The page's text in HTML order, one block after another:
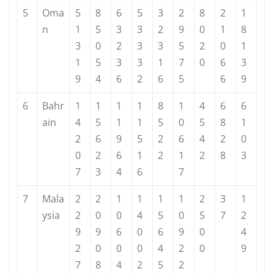
5
Oma
n
5
1
3
1
9
8
5
0
5
4
6
3
2
3
6
5
3
3
3
2
3
2
3
1
6
2
9
5
7
5
8
0
2
0
2
1
0
6
6
1
8
1
3
9
6
Bahr
ain
1
4
2
0
7
1
5
6
2
3
1
1
9
6
4
1
1
5
1
6
8
5
2
2
1
0
6
1
7
4
5
4
2
6
8
2
8
6
1
0
3
7
Mala
ysia
2
2
9
2
7
2
0
9
0
8
1
0
6
0
4
1
4
0
0
2
1
5
6
4
5
1
0
9
2
2
2
5
0
0
3
7
1
2
4
9